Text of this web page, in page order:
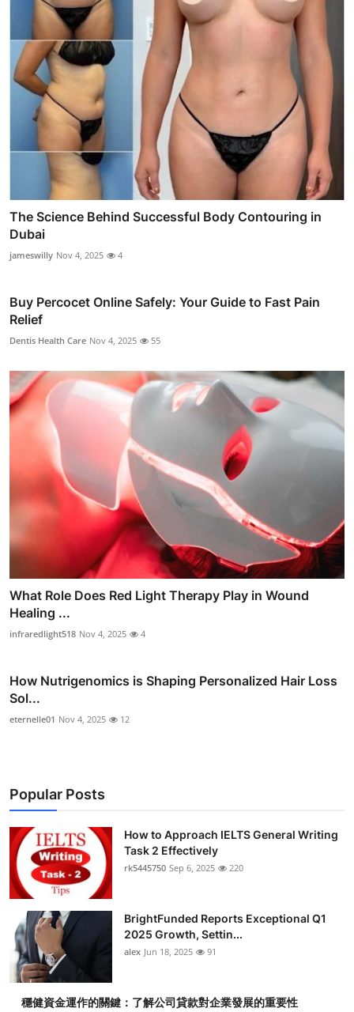
The Science Behind Successful Body Contouring in
Dubai
jameswilly Nov 4, 2025 4
Buy Percocet Online Safely: Your Guide to Fast Pain
Relief
Dentis Health Care Nov 4, 2025 55
What Role Does Red Light Therapy Play in Wound
Healing ...
infraredlight518 Nov 4, 2025 4
How Nutrigenomics is Shaping Personalized Hair Loss
Sol...
eternelle01 Nov 4, 2025 12
Popular Posts
How to Approach IELTS General Writing
Task 2 Effectively
rk5445750 Sep 6, 2025 220
BrightFunded Reports Exceptional Q1
2025 Growth, Settin...
alex Jun 18, 2025 91
穩健資金運作的關鍵：了解公司貸款對企業發展的重要性